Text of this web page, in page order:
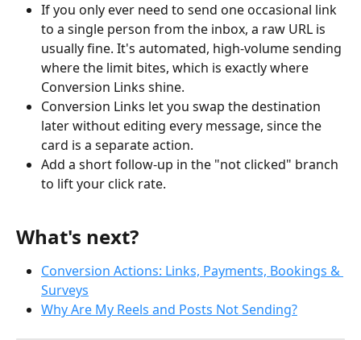
If you only ever need to send one occasional link
to a single person from the inbox, a raw URL is
usually fine. It's automated, high-volume sending
where the limit bites, which is exactly where
Conversion Links shine.
Conversion Links let you swap the destination
later without editing every message, since the
card is a separate action.
Add a short follow-up in the "not clicked" branch
to lift your click rate.
What's next?
Conversion Actions: Links, Payments, Bookings &
Surveys
Why Are My Reels and Posts Not Sending?